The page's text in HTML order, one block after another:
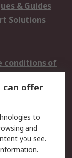
& Guides
Solutions
conditions of
-
can offer
to
and
you see.